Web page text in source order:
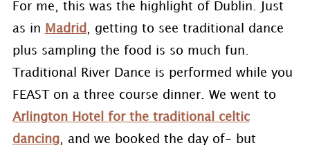
For me, this was the highlight of Dublin. Just
as in Madrid
, getting to see traditional dance
plus sampling the food is so much fun.
Traditional River Dance is performed while you
FEAST on a three course dinner. We went to
Arlington Hotel for the traditional celtic
dancing, and we booked the day of- but